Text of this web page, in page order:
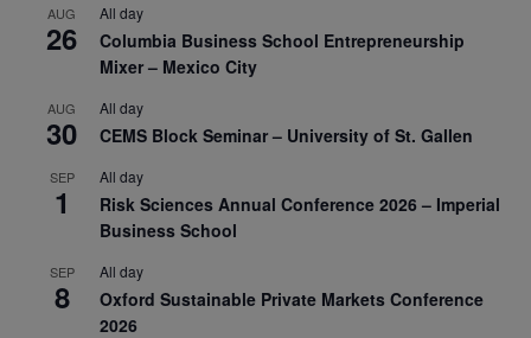
AUG
26
All day
Columbia Business School Entrepreneurship
Mixer – Mexico City
AUG
30
All day
CEMS Block Seminar – University of St. Gallen
SEP
1
All day
Risk Sciences Annual Conference 2026 – Imperial
Business School
SEP
8
All day
Oxford Sustainable Private Markets Conference
2026